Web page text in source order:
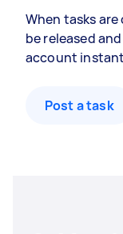
When tasks
be released
account
Post a task